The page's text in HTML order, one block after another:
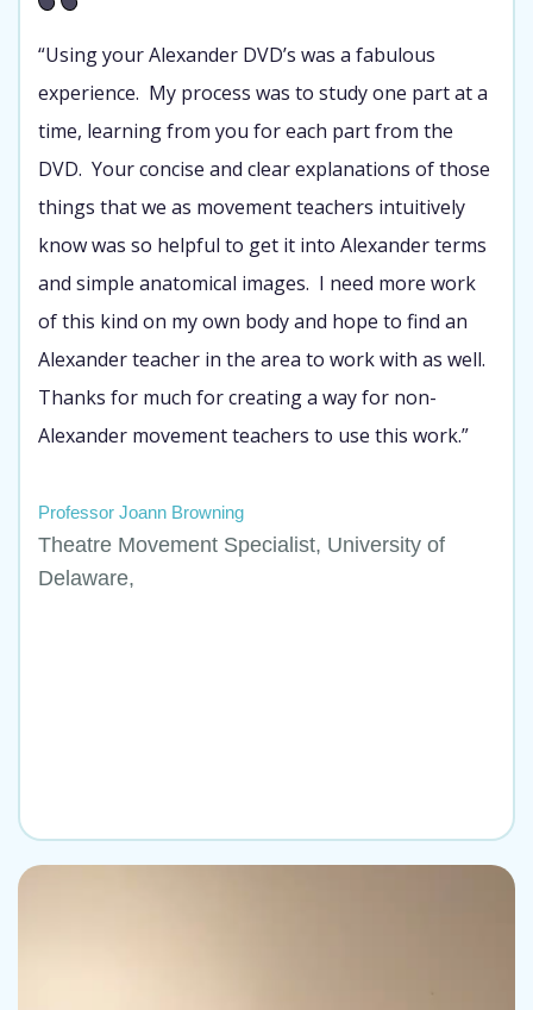
“Using your Alexander DVD’s was a fabulous
experience. My process was to study one part at a
time, learning from you for each part from the
DVD. Your concise and clear explanations of those
things that we as movement teachers intuitively
know was so helpful to get it into Alexander terms
and simple anatomical images. I need more work
of this kind on my own body and hope to find an
Alexander teacher in the area to work with as well.
Thanks for much for creating a way for non-
Alexander movement teachers to use this work.”
Professor Joann Browning
Theatre Movement Specialist, University of
Delaware,